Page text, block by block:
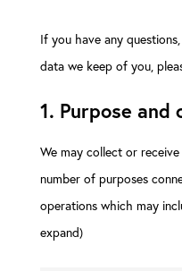
If you have any
data we keep of you,
1. Purpose
We may collect or
number of purposes
operations which may
expand)